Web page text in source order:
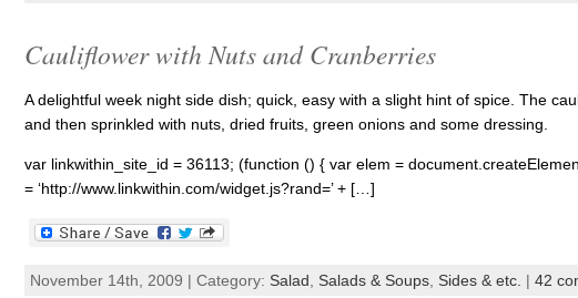
Cauliflower with Nuts and Cranberries
A delightful week night side dish; quick, easy with a slight hint of spice. The
and then sprinkled with nuts, dried fruits, green onions and some dressing.
var linkwithin_site_id = 36113; (function () { var elem =
= ‘http://www.linkwithin.com/widget.js?rand=’ + […]
November 14th, 2009 | Category: Salad Salads & Soups, Sides & etc. | 42